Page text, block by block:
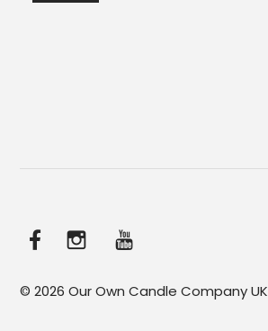
© 2026 Our Own Candle Company UK